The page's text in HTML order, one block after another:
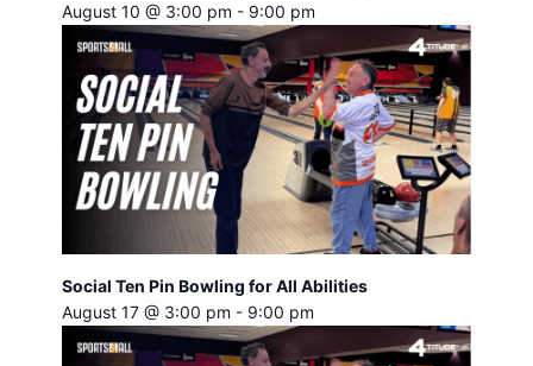
August 10 @ 3:00 pm - 9:00 pm
Social Ten Pin Bowling for All Abilities
August 17 @ 3:00 pm - 9:00 pm